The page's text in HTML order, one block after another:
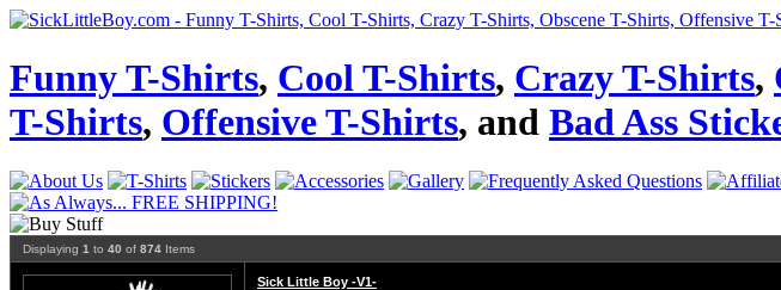
Funny T-Shirts, Cool T-Shirts, Crazy T-Shirts,
T-Shirts, Offensive T-Shirts, and Bad Ass
Displaying 1 to 40 of 874 Items
Sick Little Boy -V1-